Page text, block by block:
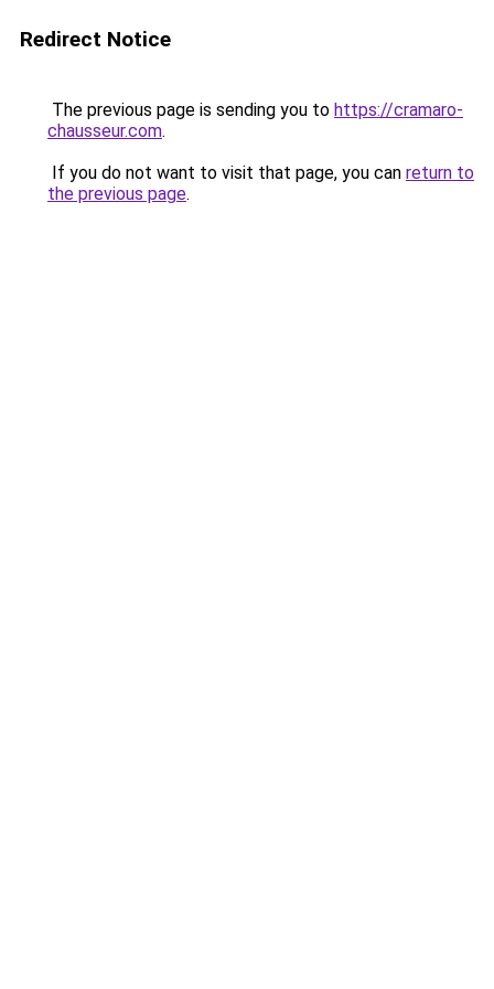
Redirect Notice
The previous page is sending you to https://cramaro-
chausseur.com.
If you do not want to visit that page, you can return to
the previous page.